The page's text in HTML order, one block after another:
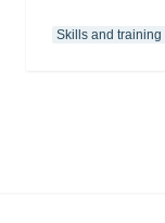
Skills and training